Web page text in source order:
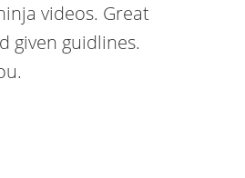
videos. Great
given guidlines.